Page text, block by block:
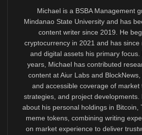
Michael is a BSBA Management
Mindanao State University and has
content writer since 2019. He
cryptocurrency in 2021 and has since
and digital assets his primary
years, Michael has contributed
content at Aiur Labs and
and accessible coverage of market
strategies, and project developments.
about his personal holdings in Bitcoin,
meme tokens, combining writing
on market experience to deliver